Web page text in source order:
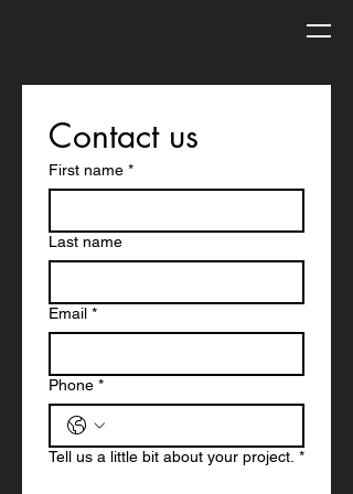
Contact us
First name *
Last name
Email *
Phone *
Tell us a little bit about your project. *